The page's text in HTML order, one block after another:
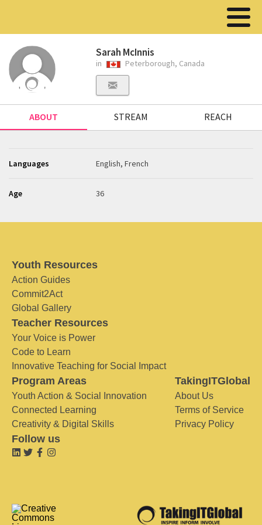
Sarah McInnis
in Peterborough, Canada
ABOUT STREAM REACH
Languages English, French
Age 36
Youth Resources
Action Guides
Commit2Act
Global Gallery
Teacher Resources
Your Voice is Power
Code to Learn
Innovative Teaching for Social Impact
Program Areas
Youth Action & Social Innovation
Connected Learning
Creativity & Digital Skills
TakingITGlobal
About Us
Terms of Service
Privacy Policy
Follow us